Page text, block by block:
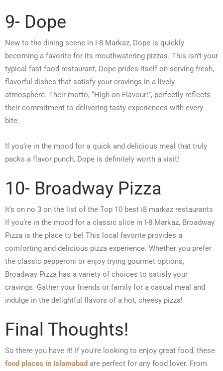
9- Dope
New to the dining scene in I-8 Markaz, Dope is quickly
becoming a favorite for its mouthwatering pizzas. This isn’t your
typical fast food restaurant; Dope prides itself on serving fresh,
flavorful dishes that satisfy your cravings in a lively
atmosphere. Their motto, “High on Flavour!”, perfectly reflects
their commitment to delivering tasty experiences with every
bite.
If you’re in the mood for a quick and delicious meal that truly
packs a flavor punch, Dope is definitely worth a visit!
10- Broadway Pizza
It’s on no 3 on the list of the Top 10 best i8 markaz restaurants
If you’re in the mood for a classic slice in I-8 Markaz, Broadway
Pizza is the place to be! This local favorite provides a
comforting and delicious pizza experience. Whether you prefer
the classic pepperoni or enjoy trying gourmet options,
Broadway Pizza has a variety of choices to satisfy your
cravings. Gather your friends or family for a casual meal and
indulge in the delightful flavors of a hot, cheesy pizza!
Final Thoughts!
So there you have it! If you’re looking to enjoy great food, these
food places in Islamabad are perfect for any food lover. From